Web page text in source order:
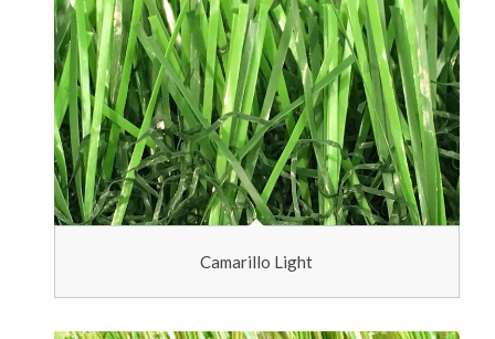
Camarillo Light